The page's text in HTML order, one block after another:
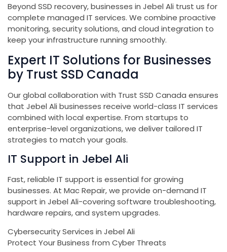
Beyond SSD recovery, businesses in Jebel Ali trust us for
complete managed IT services. We combine proactive
monitoring, security solutions, and cloud integration to
keep your infrastructure running smoothly.
Expert IT Solutions for Businesses
by Trust SSD Canada
Our global collaboration with Trust SSD Canada ensures
that Jebel Ali businesses receive world-class IT services
combined with local expertise. From startups to
enterprise-level organizations, we deliver tailored IT
strategies to match your goals.
IT Support in Jebel Ali
Fast, reliable IT support is essential for growing
businesses. At Mac Repair, we provide on-demand IT
support in Jebel Ali-covering software troubleshooting,
hardware repairs, and system upgrades.
Cybersecurity Services in Jebel Ali
Protect Your Business from Cyber Threats